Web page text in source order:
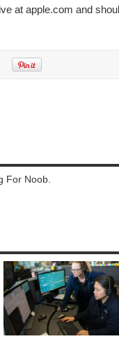
at apple.com and
For Noob.